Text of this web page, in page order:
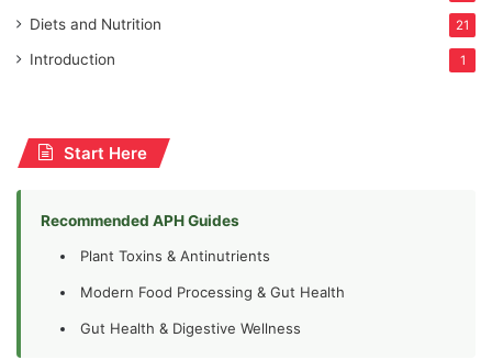
Diets and Nutrition 21
Introduction 1
Start Here
Recommended APH Guides
Plant Toxins & Antinutrients
Modern Food Processing & Gut Health
Gut Health & Digestive Wellness